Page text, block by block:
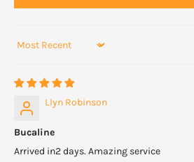
Sort by
Llyn Robinson
Bucaline
Arrived in2 days. Amazing service